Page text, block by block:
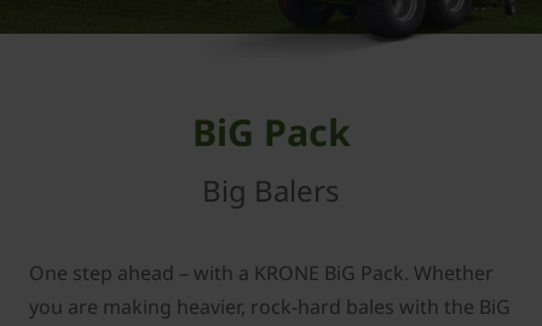
BiG Pack
Big Balers
One step ahead – with a KRONE BiG Pack. Whether
you are making heavier, rock-hard bales with the BiG